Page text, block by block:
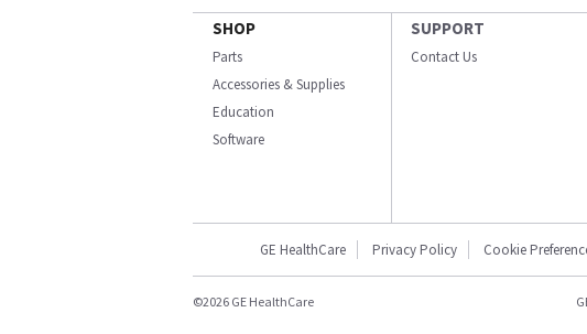
SHOP
Parts
Accessories & Supplies
Education
Software
SUPPORT
Contact Us
GE HealthCare Privacy Policy Cookie
©2026 GE HealthCare